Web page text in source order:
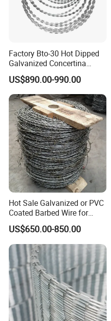
Factory Bto-30 Hot Dipped
Galvanized Concertina
0.5mm Thickness 450mm
Razor Barbed Wire for Fence
Protection
US$890.00-990.00
Hot Sale Galvanized or PVC
Coated Barbed Wire for
Fence
US$650.00-850.00